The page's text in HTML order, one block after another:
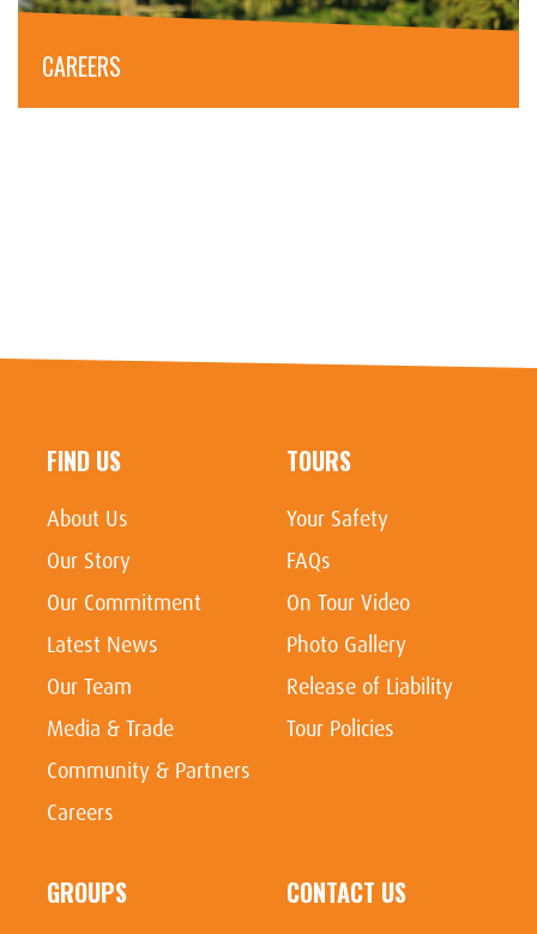
CAREERS
FIND US
About Us
Our Story
Our Commitment
Latest News
Our Team
Media & Trade
Community & Partners
Careers
TOURS
Your Safety
FAQs
On Tour Video
Photo Gallery
Release of Liability
Tour Policies
GROUPS CONTACT US